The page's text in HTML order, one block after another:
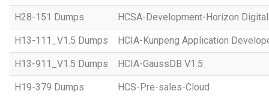
H28-151 Dumps HCSA-Development-Horizon
H13-111_V1.5 Dumps HCIA-Kunpeng Application
H13-911_V1.5 Dumps HCIA-GaussDB V1.5
H19-379 Dumps HCS-Pre-sales-Cloud